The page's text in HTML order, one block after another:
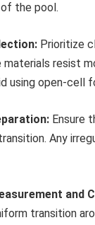
the pool.
Prioritize
materials resist
using open-
Ensure
Any
and
transition